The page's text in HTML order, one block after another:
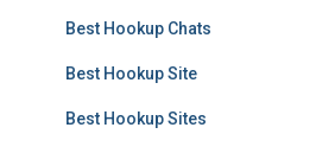
Best Hookup Chats
Best Hookup Site
Best Hookup Sites